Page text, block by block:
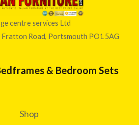
centre services Ltd
Road, Portsmouth PO1 5AG
& Bedroom Sets
Shop